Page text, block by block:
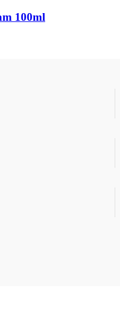
100ml